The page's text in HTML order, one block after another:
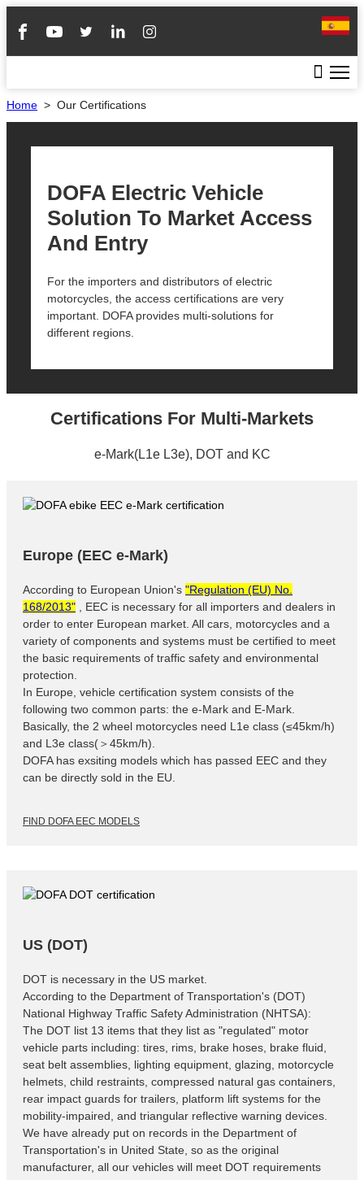
Home > Our Certifications
DOFA Electric Vehicle
Solution To Market Access
And Entry
For the importers and distributors of electric
motorcycles, the access certifications are very
important. DOFA provides multi-solutions for
different regions.
Certifications For Multi-Markets
e-Mark(L1e L3e), DOT and KC
Europe (EEC e-Mark)
According to European Union's "Regulation (EU) No.
168/2013" , EEC is necessary for all importers and dealers in
order to enter European market. All cars, motorcycles and a
variety of components and systems must be certified to meet
the basic requirements of traffic safety and environmental
protection.
In Europe, vehicle certification system consists of the
following two common parts: the e-Mark and E-Mark.
Basically, the 2 wheel motorcycles need L1e class (≤45km/h)
and L3e class(＞45km/h).
DOFA has exsiting models which has passed EEC and they
can be directly sold in the EU.
FIND DOFA EEC MODELS
US (DOT)
DOT is necessary in the US market.
According to the Department of Transportation's (DOT)
National Highway Traffic Safety Administration (NHTSA):
The DOT list 13 items that they list as "regulated" motor
vehicle parts including: tires, rims, brake hoses, brake fluid,
seat belt assemblies, lighting equipment, glazing, motorcycle
helmets, child restraints, compressed natural gas containers,
rear impact guards for trailers, platform lift systems for the
mobility-impaired, and triangular reflective warning devices.
We have already put on records in the Department of
Transportation's in United State, so as the original
manufacturer, all our vehicles will meet DOT requirements